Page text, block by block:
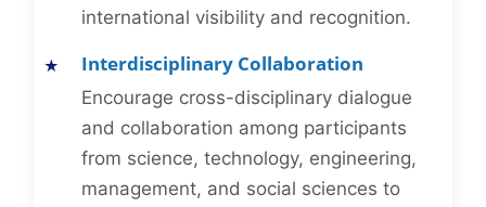
international visibility and recognition.
Interdisciplinary Collaboration
Encourage cross-disciplinary dialogue
and collaboration among participants
from science, technology, engineering,
management, and social sciences to